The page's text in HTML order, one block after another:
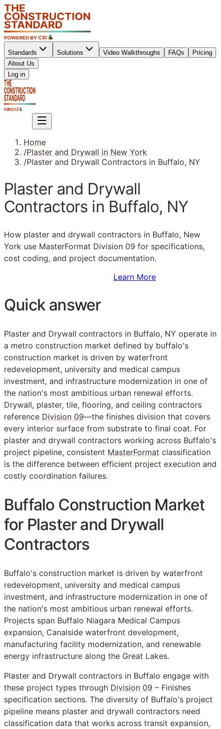
Standards Solutions Video Walkthroughs FAQs
Pricing
About Us
Log in
Home
/Plaster and Drywall in New York
/Plaster and Drywall Contractors in Buffalo, NY
Plaster and Drywall
Contractors in Buffalo, NY
How plaster and drywall contractors in Buffalo, New
York use MasterFormat Division 09 for specifications,
cost coding, and project documentation.
Learn More
Quick answer
Plaster and Drywall contractors in Buffalo, NY operate in
a metro construction market defined by buffalo's
construction market is driven by waterfront
redevelopment, university and medical campus
investment, and infrastructure modernization in one of
the nation's most ambitious urban renewal efforts.
Drywall, plaster, tile, flooring, and ceiling contractors
reference Division 09—the finishes division that covers
every interior surface from substrate to final coat. For
plaster and drywall contractors working across Buffalo's
project pipeline, consistent MasterFormat classification
is the difference between efficient project execution and
costly coordination failures.
Buffalo Construction Market
for Plaster and Drywall
Contractors
Buffalo's construction market is driven by waterfront
redevelopment, university and medical campus
investment, and infrastructure modernization in one of
the nation's most ambitious urban renewal efforts.
Projects span Buffalo Niagara Medical Campus
expansion, Canalside waterfront development,
manufacturing facility modernization, and renewable
energy infrastructure along the Great Lakes.
Plaster and Drywall contractors in Buffalo engage with
these project types through Division 09 – Finishes
specification sections. The diversity of Buffalo's project
pipeline means plaster and drywall contractors need
classification data that works across transit expansion,